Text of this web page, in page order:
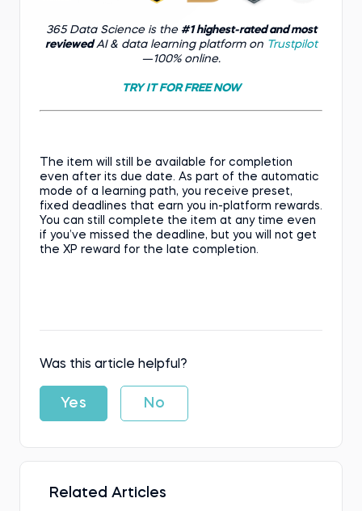
365 Data Science is the #1 highest-rated and most
reviewedAI & data learning platform on Trustpilot
—100% online.
TRY IT FOR FREE NOW
The item will still be available for completion
even after its due date. As part of the automatic
mode of a learning path, you receive preset,
fixed deadlines that earn you in-platform rewards.
You can still complete the item at any time even
if you’ve missed the deadline, but you will not get
the XP reward for the late completion.
Was this article helpful?
Yes No
Related Articles